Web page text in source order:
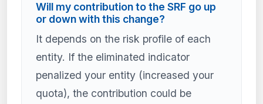
Will my contribution to the SRF go up
or down with this change?
It depends on the risk profile of each
entity. If the eliminated indicator
penalized your entity (increased your
quota), the contribution could be